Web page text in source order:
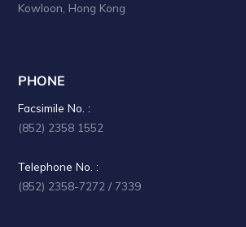
Kowloon, Hong Kong
PHONE
Facsimile No. :
(852) 2358 1552
Telephone No. :
(852) 2358-7272 / 7339